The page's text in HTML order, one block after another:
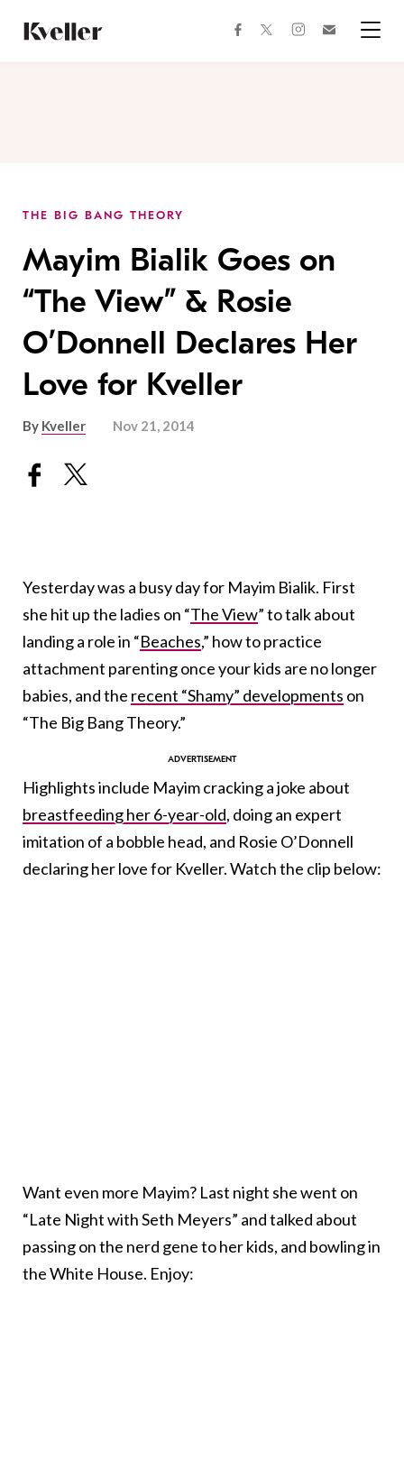
Content
Footer
facebooktwitterinstagram
THE BIG BANG THEORY
Mayim Bialik Goes on
“The View” & Rosie
O’Donnell Declares Her
Love for Kveller
By Kveller Nov 21, 2014
Yesterday was a busy day for Mayim Bialik. First
she hit up the ladies on “The View” to talk about
landing a role in “Beaches,” how to practice
attachment parenting once your kids are no longer
babies, and the recent “Shamy” developments on
“The Big Bang Theory.”
Highlights include Mayim cracking a joke about
breastfeeding her 6-year-old, doing an expert
imitation of a bobble head, and Rosie O’Donnell
declaring her love for Kveller. Watch the clip below:
Want even more Mayim? Last night she went on
“Late Night with Seth Meyers” and talked about
passing on the nerd gene to her kids, and bowling in
the White House. Enjoy: